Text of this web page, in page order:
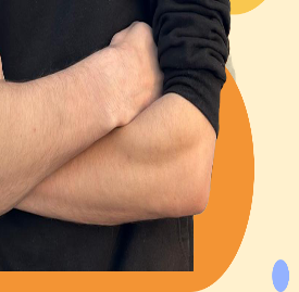
- My turn on cybersecurity
04 3 min read 27 views
Über unsNewsletter
Blog
UG (haftungsbeschränkt),
in Oberbayern